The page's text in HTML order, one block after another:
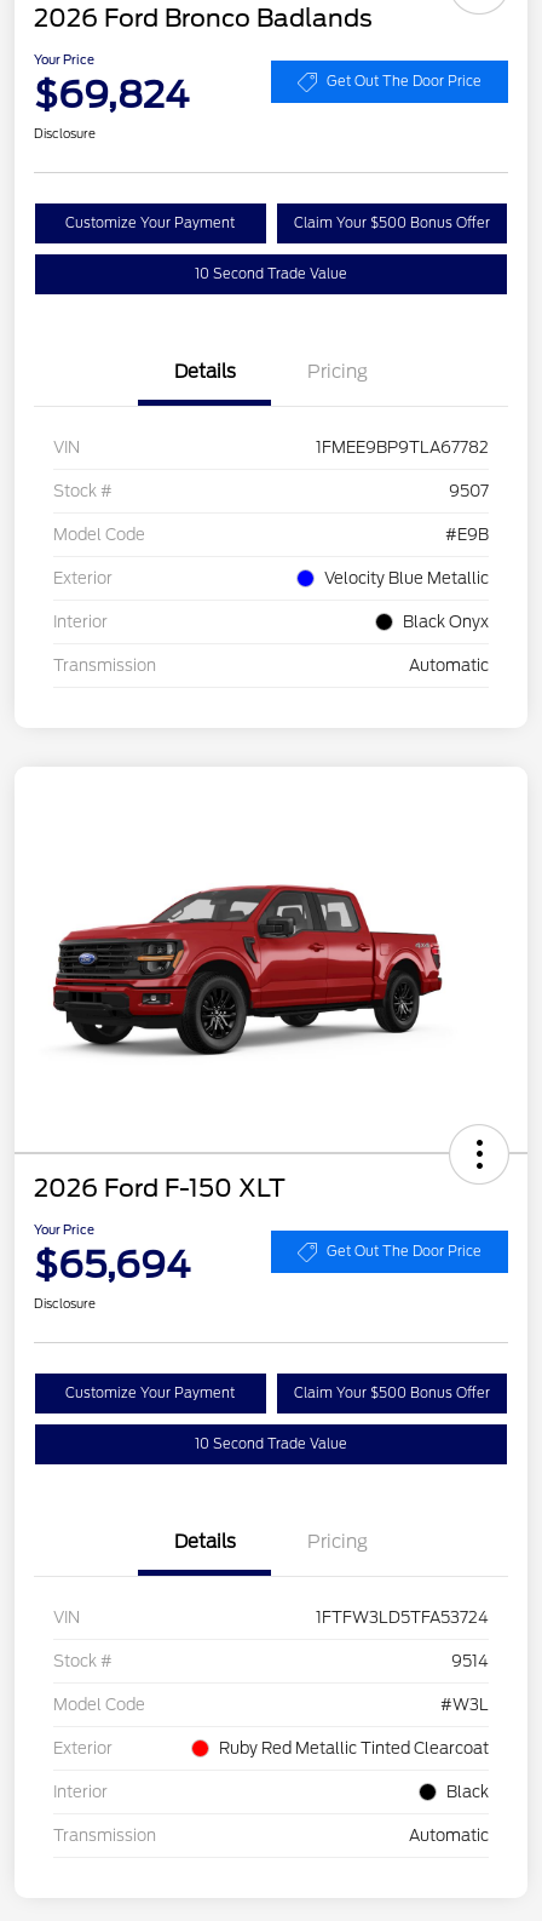
2026 Ford Bronco Badlands
Your Price
$69,824 Get Out The Door Price
Disclosure
Customize Your Payment Claim Your $500 Bonus Offer
10 Second Trade Value
Details Pricing
VIN 1FMEE9BP9TLA67782
Stock # 9507
Model Code #E9B
Exterior Velocity Blue Metallic
Interior Black Onyx
Transmission Automatic
2026 Ford F-150 XLT
Your Price
$65,694 Get Out The Door Price
Disclosure
Customize Your Payment Claim Your $500 Bonus Offer
10 Second Trade Value
Details Pricing
VIN 1FTFW3LD5TFA53724
Stock # 9514
Model Code #W3L
Exterior Ruby Red Metallic Tinted Clearcoat
Interior Black
Transmission Automatic